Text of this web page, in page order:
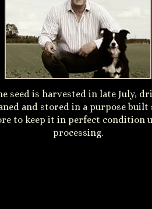
seed is harvested in late July,
and stored in a purpose built
to keep it in perfect condition
processing.